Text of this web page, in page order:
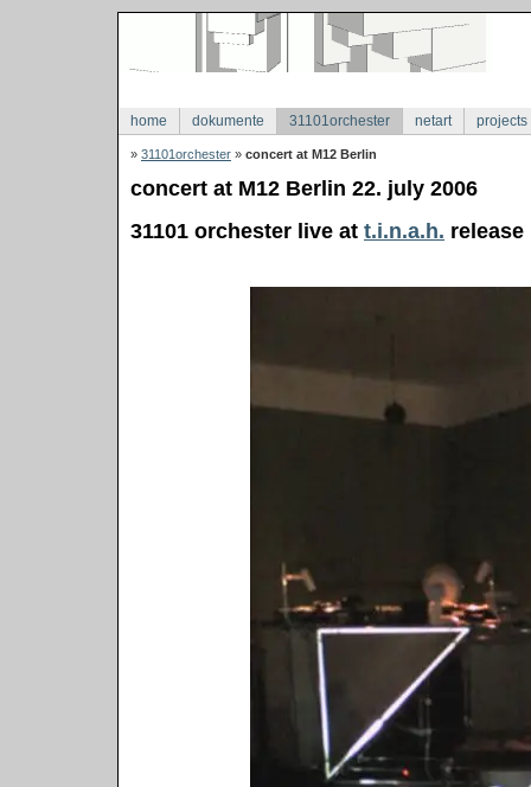
home dokumente 31101orchester netart projects
» 31101orchester » concert at M12 Berlin
concert at M12 Berlin 22. july 2006
31101 orchester live at t.i.n.a.h.